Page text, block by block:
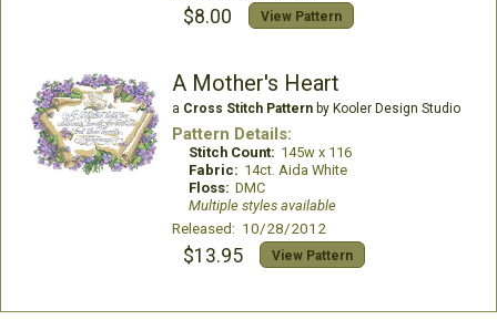
$8.00 View Pattern
A Mother's Heart
a Cross Stitch Patternby Kooler Design Studio
Pattern Details:
Stitch Count: 145w x 116
Fabric: 14ct. Aida White
Floss: DMC
Multiple styles available
Released: 10/28/2012
$13.95 View Pattern